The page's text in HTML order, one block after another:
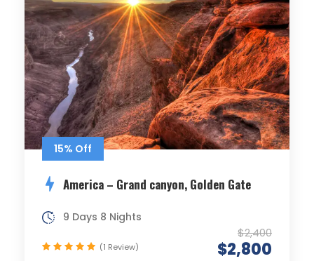
15% Off
America – Grand canyon, Golden Gate
$2,400
$2,800
9 Days 8 Nights
(1 Review)